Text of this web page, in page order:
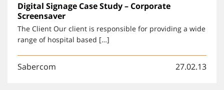
Digital Signage Case Study – Corporate
Screensaver
The Client Our client is responsible for providing a wide
range of hospital based […]
Sabercom 27.02.13